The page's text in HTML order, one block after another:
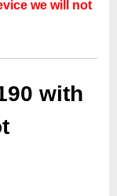
we will not
with